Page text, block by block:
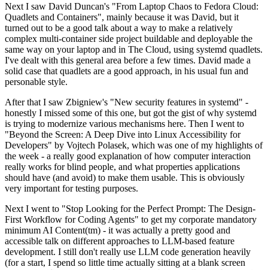
Next I saw David Duncan's "From Laptop Chaos to Fedora Cloud:
Quadlets and Containers", mainly because it was David, but it
turned out to be a good talk about a way to make a relatively
complex multi-container side project buildable and deployable the
same way on your laptop and in The Cloud, using systemd quadlets.
I've dealt with this general area before a few times. David made a
solid case that quadlets are a good approach, in his usual fun and
personable style.
After that I saw Zbigniew's "New security features in systemd" -
honestly I missed some of this one, but got the gist of why systemd
is trying to modernize various mechanisms here. Then I went to
"Beyond the Screen: A Deep Dive into Linux Accessibility for
Developers" by Vojtech Polasek, which was one of my highlights of
the week - a really good explanation of how computer interaction
really works for blind people, and what properties applications
should have (and avoid) to make them usable. This is obviously
very important for testing purposes.
Next I went to "Stop Looking for the Perfect Prompt: The Design-
First Workflow for Coding Agents" to get my corporate mandatory
minimum AI Content(tm) - it was actually a pretty good and
accessible talk on different approaches to LLM-based feature
development. I still don't really use LLM code generation heavily
(for a start, I spend so little time actually sitting at a blank screen